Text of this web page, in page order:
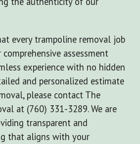
every trampoline removal job
assessment
experience with no hidden
and personalized estimate
please contact The
at (760) 331-3289. We are
transparent and
that aligns with your